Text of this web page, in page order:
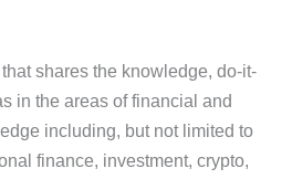
shares the knowledge, do-it-
in the areas of financial and
including, but not limited to
finance, investment, crypto,